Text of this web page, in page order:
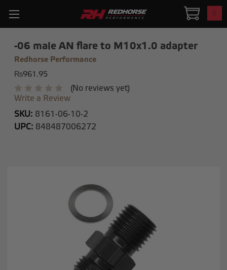
0
-06 male AN flare to M10x1.0 adapter
Redhorse Performance
₨961.95
(No reviews yet)
Write a Review
SKU: 8161-06-10-2
UPC: 848487006272